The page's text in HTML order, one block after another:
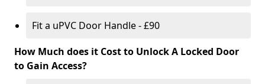
Fit a uPVC Door Handle - £90
How Much does it Cost to Unlock A Locked Door
to Gain Access?